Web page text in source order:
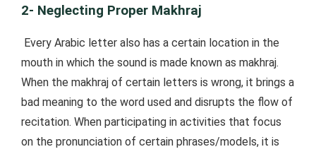
2- Neglecting Proper Makhraj
Every Arabic letter also has a certain location in the
mouth in which the sound is made known as makhraj.
When the makhraj of certain letters is wrong, it brings a
bad meaning to the word used and disrupts the flow of
recitation. When participating in activities that focus
on the pronunciation of certain phrases/models, it is